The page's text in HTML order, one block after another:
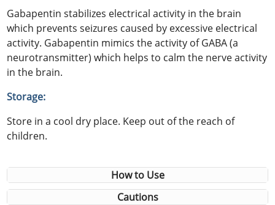
Gabapentin stabilizes electrical activity in the brain
which prevents seizures caused by excessive electrical
activity. Gabapentin mimics the activity of GABA (a
neurotransmitter) which helps to calm the nerve activity
in the brain.
Storage:
Store in a cool dry place. Keep out of the reach of
children.
How to Use
Cautions